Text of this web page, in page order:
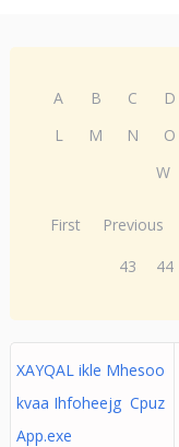
A B C D
L
M N O
W
First Previous
43
44
XAYQAL ikle Mhesoo
kvaa Ihfoheejg Cpuz
App.exe